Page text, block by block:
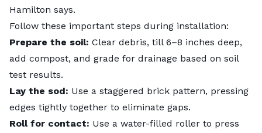
Hamilton says.
Follow these important steps during installation:
Prepare the soil: Clear debris, till 6–8 inches deep,
add compost, and grade for drainage based on soil
test results.
Lay the sod: Use a staggered brick pattern, pressing
edges tightly together to eliminate gaps.
Roll for contact: Use a water-filled roller to press